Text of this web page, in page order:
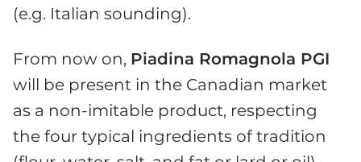
(e.g. Italian sounding).
From now on, Piadina Romagnola PGI
will be present in the Canadian market
as a non-imitable product, respecting
the four typical ingredients of tradition